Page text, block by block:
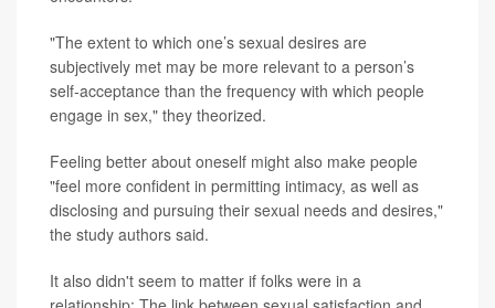
"The extent to which one’s sexual desires are
subjectively met may be more relevant to a person’s
self-acceptance than the frequency with which people
engage in sex," they theorized.
Feeling better about oneself might also make people
"feel more confident in permitting intimacy, as well as
disclosing and pursuing their sexual needs and desires,"
the study authors said.
It also didn't seem to matter if folks were in a